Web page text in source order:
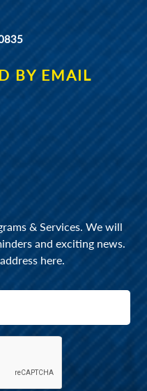
BY EMAIL
& Services. We will
and exciting news.
here.